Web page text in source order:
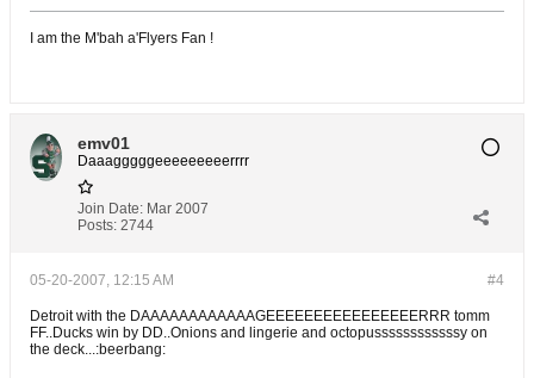
I am the M'bah a'Flyers Fan !
emv01
Daaagggggeeeeeeeeerrrr
Join Date: Mar 2007
Posts: 2744
#4
05-20-2007, 12:15 AM
Detroit with the DAAAAAAAAAAAAGEEEEEEEEEEEEEEEERRR tomm
FF..Ducks win by DD..Onions and lingerie and octopussssssssssssy on
the deck...:beerbang: